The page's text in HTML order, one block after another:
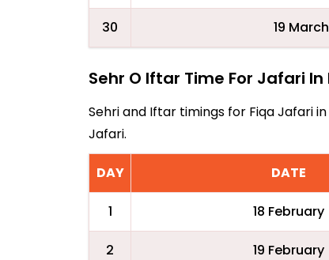
30 19 March
Sehr O Iftar Time For Jafari
Sehri and Iftar timings for Fiqa Jafari
Jafari.
DAY DATE
1 18 February
2 19 February